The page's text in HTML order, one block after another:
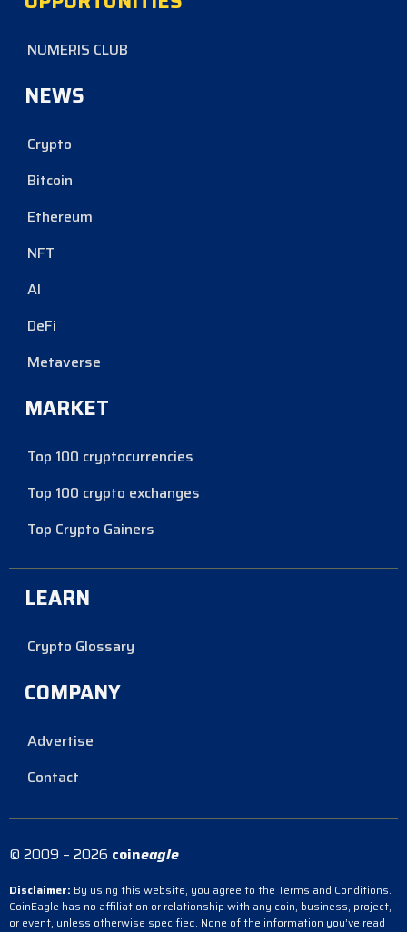
NUMERIS CLUB
NEWS
Crypto
Bitcoin
Ethereum
NFT
AI
DeFi
Metaverse
MARKET
Top 100 cryptocurrencies
Top 100 crypto exchanges
Top Crypto Gainers
LEARN
Crypto Glossary
COMPANY
Advertise
Contact
© 2009 – 2026 coineagle
Disclaimer: By using this website, you agree to the Terms and Conditions.
CoinEagle has no affiliation or relationship with any coin, business, project,
or event, unless otherwise specified. None of the information you’ve read